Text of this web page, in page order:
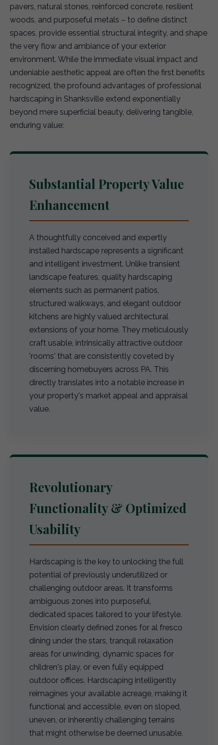
pavers, natural stones, reinforced concrete, resilient
woods, and purposeful metals – to define distinct
spaces, provide essential structural integrity, and shape
the very flow and ambiance of your exterior
environment. While the immediate visual impact and
undeniable aesthetic appeal are often the first benefits
recognized, the profound advantages of professional
hardscaping in Shanksville extend exponentially
beyond mere superficial beauty, delivering tangible,
enduring value:
Substantial Property Value
Enhancement
A thoughtfully conceived and expertly
installed hardscape represents a significant
and intelligent investment. Unlike transient
landscape features, quality hardscaping
elements such as permanent patios,
structured walkways, and elegant outdoor
kitchens are highly valued architectural
extensions of your home. They meticulously
craft usable, intrinsically attractive outdoor
'rooms' that are consistently coveted by
discerning homebuyers across PA. This
directly translates into a notable increase in
your property's market appeal and appraisal
value.
Revolutionary
Functionality & Optimized
Usability
Hardscaping is the key to unlocking the full
potential of previously underutilized or
challenging outdoor areas. It transforms
ambiguous zones into purposeful,
dedicated spaces tailored to your lifestyle.
Envision clearly defined zones for al fresco
dining under the stars, tranquil relaxation
areas for unwinding, dynamic spaces for
children's play, or even fully equipped
outdoor offices. Hardscaping intelligently
reimagines your available acreage, making it
functional and accessible, even on sloped,
uneven, or inherently challenging terrains
that might otherwise be deemed unusable.